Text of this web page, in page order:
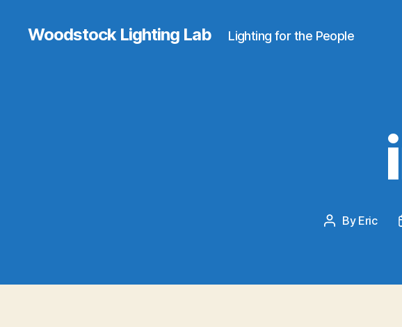
Woodstock Lighting Lab Lighting for the People
Post
By Eric